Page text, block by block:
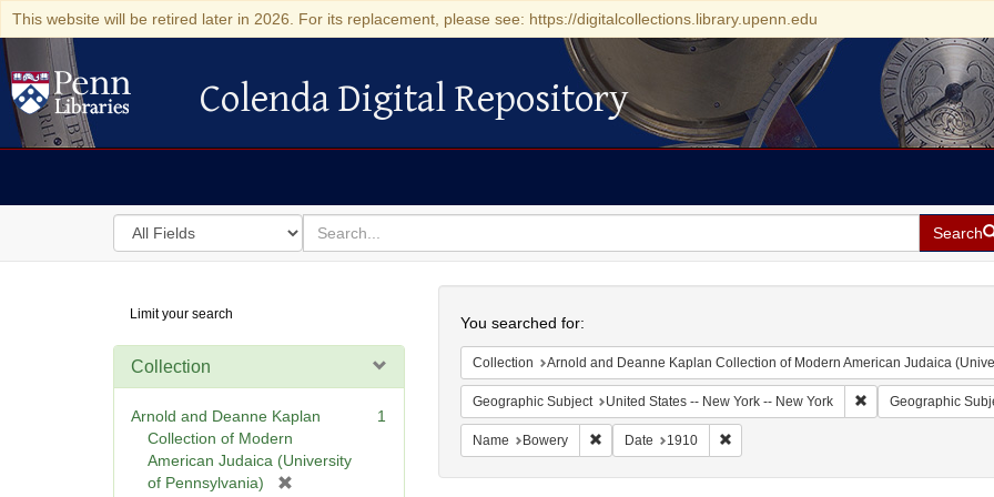
This website will be retired later in 2026. For its replacement, please see: https://digitalcollections.library.upenn.edu
Colenda Digital Repository
Colenda Digital Repository
Search
in
for
search
for
Search
Digital
Repository
Limit your search
Collection
Arnold and Deanne Kaplan
Collection of Modern
American Judaica (University
of Pennsylvania)
1
You searched for:
Collection Arnold and Deanne Kaplan Collection of Modern American Judaica
Geographic Subject United States -- New York -- New York Remove constraint
Geographic
Name Bowery Remove constraint Name: Bowery
Date 1910 Remove constraint Date: 1910